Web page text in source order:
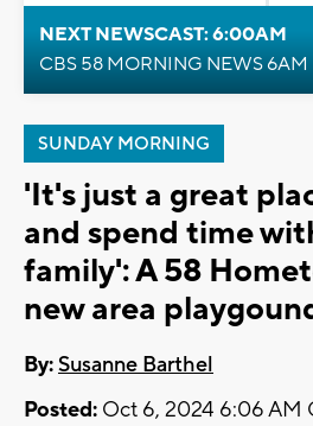
NEXT NEWSCAST: 6:00AM
CBS 58 MORNING NEWS 6AM
SUNDAY MORNING
'It's just a great
and spend time
family': A 58
new area
By:Susanne Barthel
Posted: Oct 6, 2024 6:06 AM